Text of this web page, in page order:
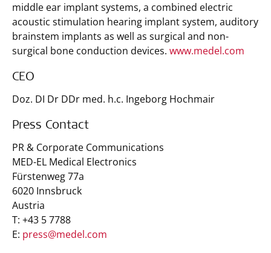
middle ear implant systems, a combined electric
acoustic stimulation hearing implant system, auditory
brainstem implants as well as surgical and non-
surgical bone conduction devices. www.medel.com
CEO
Doz. DI Dr DDr med. h.c. Ingeborg Hochmair
Press Contact
PR & Corporate Communications
MED-EL Medical Electronics
Fürstenweg 77a
6020 Innsbruck
Austria
T: +43 5 7788
E: press@medel.com